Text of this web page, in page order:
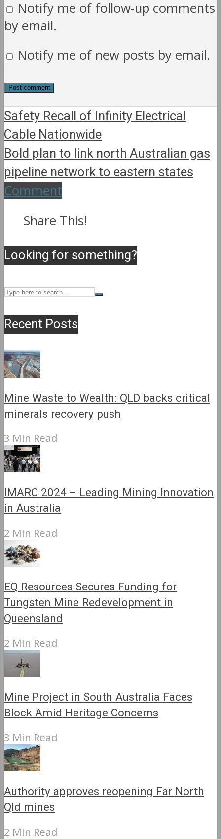
Notify me of follow-up comments
by email.
Notify me of new posts by email.
Safety Recall of Infinity Electrical
Cable Nationwide
Bold plan to link north Australian gas
pipeline network to eastern states
Comment
Share This!
Looking for something?
Recent Posts
Mine Waste to Wealth: QLD backs critical
minerals recovery push
3 Min Read
IMARC 2024 – Leading Mining Innovation
in Australia
2 Min Read
EQ Resources Secures Funding for
Tungsten Mine Redevelopment in
Queensland
2 Min Read
Mine Project in South Australia Faces
Block Amid Heritage Concerns
3 Min Read
Authority approves reopening Far North
Qld mines
2 Min Read